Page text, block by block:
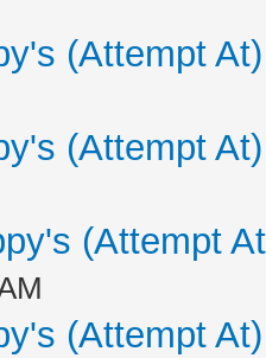
(Attempt
(Attempt
(Attempt
(Attempt